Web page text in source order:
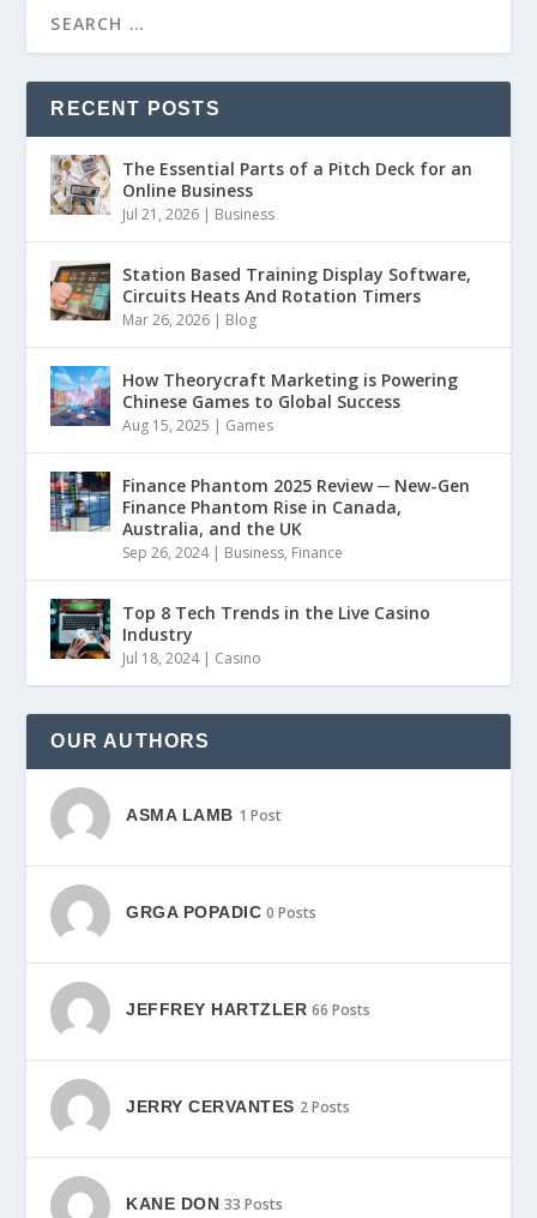
RECENT POSTS
The Essential Parts of a Pitch Deck for an
Online Business
Jul 21, 2026 | Business
Station Based Training Display Software,
Circuits Heats And Rotation Timers
Mar 26, 2026 | Blog
How Theorycraft Marketing is Powering
Chinese Games to Global Success
Aug 15, 2025 | Games
Finance Phantom 2025 Review ─ New-Gen
Finance Phantom Rise in Canada,
Australia, and the UK
Sep 26, 2024| Business, Finance
Top 8 Tech Trends in the Live Casino
Industry
Jul 18, 2024| Casino
OUR AUTHORS
ASMA LAMB 1 Post
GRGA POPADIC 0 Posts
JEFFREY HARTZLER 66 Posts
JERRY CERVANTES 2 Posts
KANE DON 33 Posts